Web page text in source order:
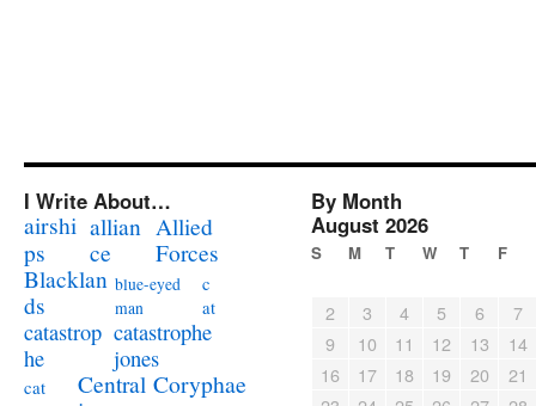
I Write About…
airshi
ps
allian
ce
Allied
Forces
Blacklan
ds
blue-eyed
man
c
at
catastrop
he
catastrophe
jones
cat
Central Coryphae
By Month
August 2026
S M T W T F
2 3 4 5 6
7
9
10 11 12 13
14
16
17 18 19 20
21